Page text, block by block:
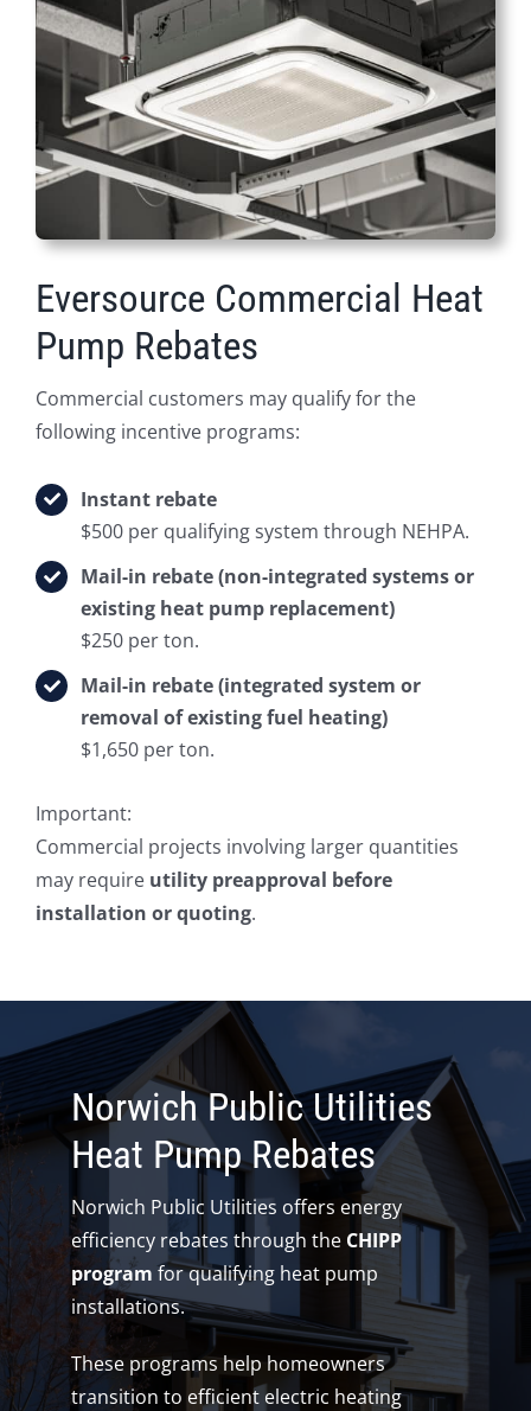
Eversource Commercial Heat
Pump Rebates
Commercial customers may qualify for the
following incentive programs:
Instant rebate
$500 per qualifying system through NEHPA.
Mail-in rebate (non-integrated systems or
existing heat pump replacement)
$250 per ton.
Mail-in rebate (integrated system or
removal of existing fuel heating)
$1,650 per ton.
Important:
Commercial projects involving larger quantities
may require utility preapproval before
installation or quoting.
Norwich Public Utilities
Heat Pump Rebates
Norwich Public Utilities offers energy
efficiency rebates through the CHIPP
program for qualifying heat pump
installations.
These programs help homeowners
transition to efficient electric heating